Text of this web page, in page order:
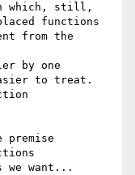
which, still,
functions
from the
by one
to treat.
we want...